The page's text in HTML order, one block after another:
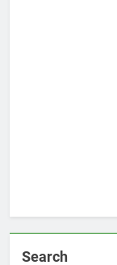
Search